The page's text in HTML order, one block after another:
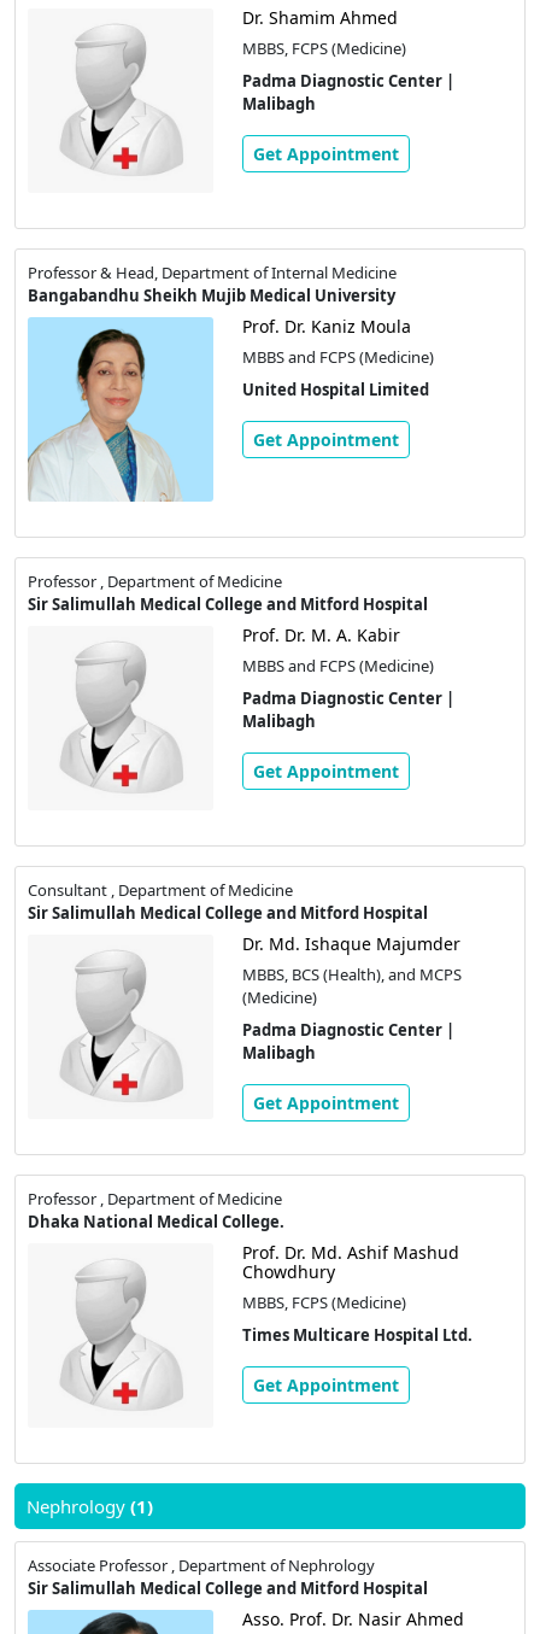
Dr. Shamim Ahmed
MBBS, FCPS (Medicine)
Padma Diagnostic Center |
Malibagh
Get Appointment
Professor & Head, Department of Internal Medicine
Bangabandhu Sheikh Mujib Medical University
Prof. Dr. Kaniz Moula
MBBS and FCPS (Medicine)
United Hospital Limited
Get Appointment
Professor , Department of Medicine
Sir Salimullah Medical College and Mitford Hospital
Prof. Dr. M. A. Kabir
MBBS and FCPS (Medicine)
Padma Diagnostic Center |
Malibagh
Get Appointment
Consultant , Department of Medicine
Sir Salimullah Medical College and Mitford Hospital
Dr. Md. Ishaque Majumder
MBBS, BCS (Health), and MCPS
(Medicine)
Padma Diagnostic Center |
Malibagh
Get Appointment
Professor , Department of Medicine
Dhaka National Medical College.
Prof. Dr. Md. Ashif Mashud
Chowdhury
MBBS, FCPS (Medicine)
Times Multicare Hospital Ltd.
Get Appointment
Nephrology (1)
Associate Professor , Department of Nephrology
Sir Salimullah Medical College and Mitford Hospital
Asso. Prof. Dr. Nasir Ahmed